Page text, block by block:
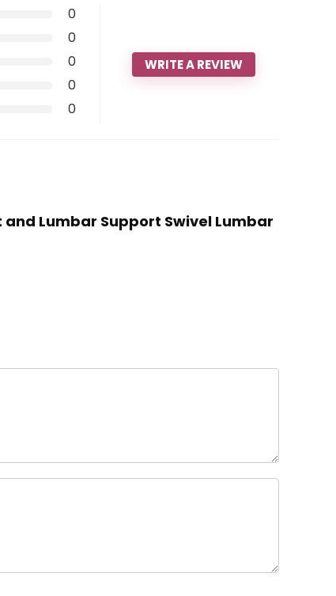
0
0
0
0
0
WRITE A REVIEW
Lumbar Support Swivel Lumbar